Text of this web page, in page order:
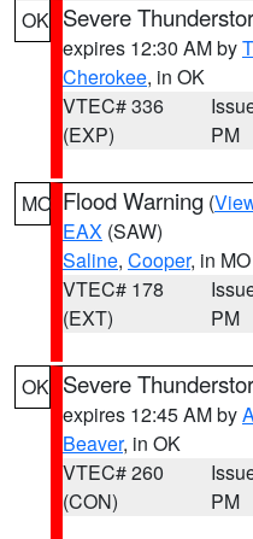
OK Severe
expires 12:30 AM by
Cherokee, in OK
VTEC# 336
(EXP)
PM
MO Flood Warning (
EAX (SAW)
Saline, Cooper, in MO
VTEC# 178
(EXT)
PM
OK Severe
expires 12:45 AM by
Beaver, in OK
VTEC# 260
(CON)
PM